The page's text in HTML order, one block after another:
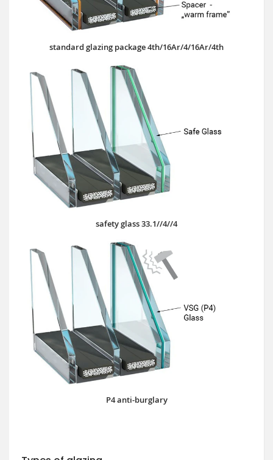
standard glazing package 4th/16Ar/4/16Ar/4th
safety glass 33.1//4//4
P4 anti-burglary